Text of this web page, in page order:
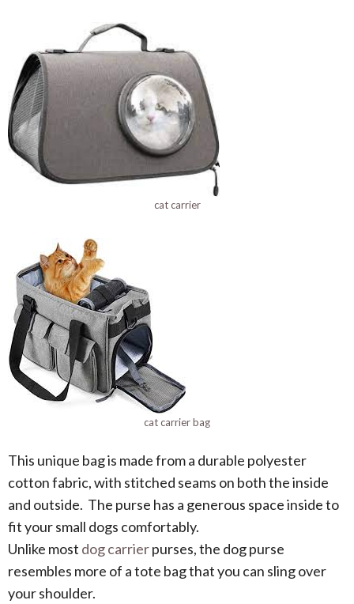
cat carrier
cat carrier bag
This unique bag is made from a durable polyester
cotton fabric, with stitched seams on both the inside
and outside. The purse has a generous space inside to
fit your small dogs comfortably.
Unlike most dog carrierpurses, the dog purse
resembles more of a tote bag that you can sling over
your shoulder.